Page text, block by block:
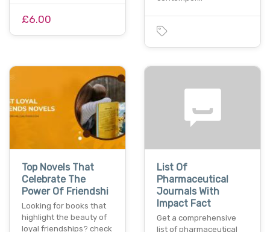
£6.00
Top Novels That
Celebrate The
Power Of Friendshi
Looking for books that
highlight the beauty of
loyal friendships? check
List Of
Pharmaceutical
Journals With
Impact Fact
Get a comprehensive
list of pharmaceutical